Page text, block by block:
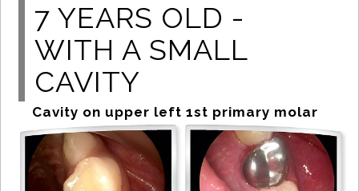
7 YEARS OLD -
WITH A SMALL
CAVITY
Cavity on upper left 1st primary molar